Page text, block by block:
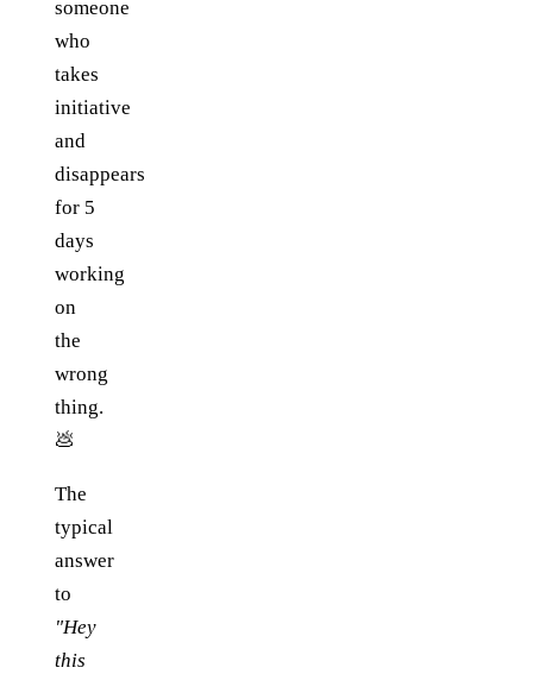
someone
who
takes
initiative
and
disappears
for 5
days
working
on
the
wrong
thing.
💩
The
typical
answer
to
"Hey
this